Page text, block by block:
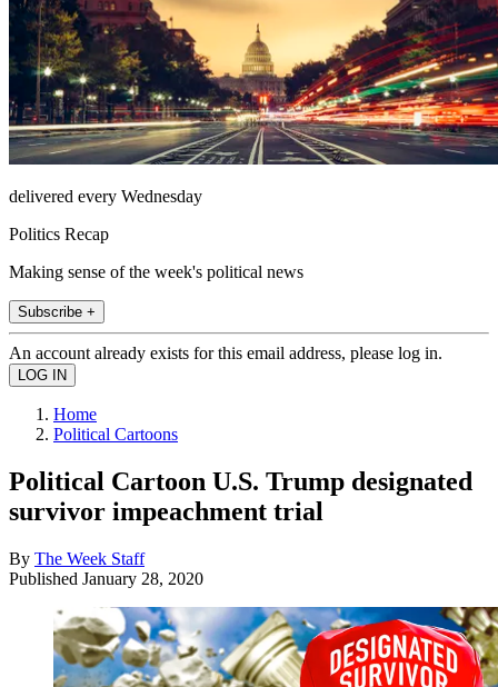
delivered every Wednesday
Politics Recap
Making sense of the week's political news
Subscribe +
An account already exists for this email address, please log in.
Home
Political Cartoons
Political Cartoon U.S. Trump designated
survivor impeachment trial
By The Week Staff
Published January 28, 2020